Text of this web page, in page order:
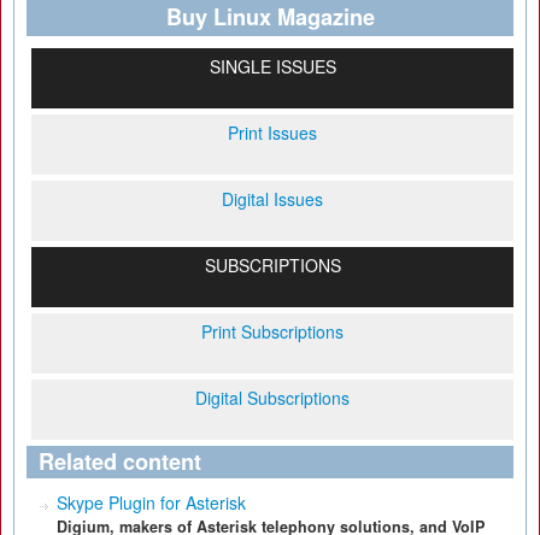
Buy Linux Magazine
SINGLE ISSUES
Print Issues
Digital Issues
SUBSCRIPTIONS
Print Subscriptions
Digital Subscriptions
Related content
Skype Plugin for Asterisk
Digium, makers of Asterisk telephony solutions, and VoIP